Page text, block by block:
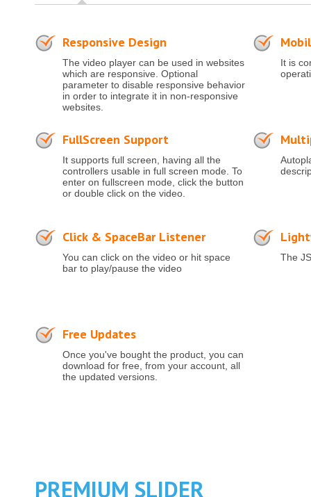
Responsive Design
The video player can be used in websites
which are responsive. Optional
parameter to disable responsive behavior
in order to integrate it in non-responsive
websites.
It is
FullScreen Support
It supports full screen, having all the
controllers usable in full screen mode. To
enter on fullscreen mode, click the button
or double click on the video.
Click & SpaceBar Listener
You can click on the video or hit space
bar to play/pause the video
The
Free Updates
Once you've bought the product, you can
download for free, from your account, all
the updated versions.
PREMIUM SLIDER